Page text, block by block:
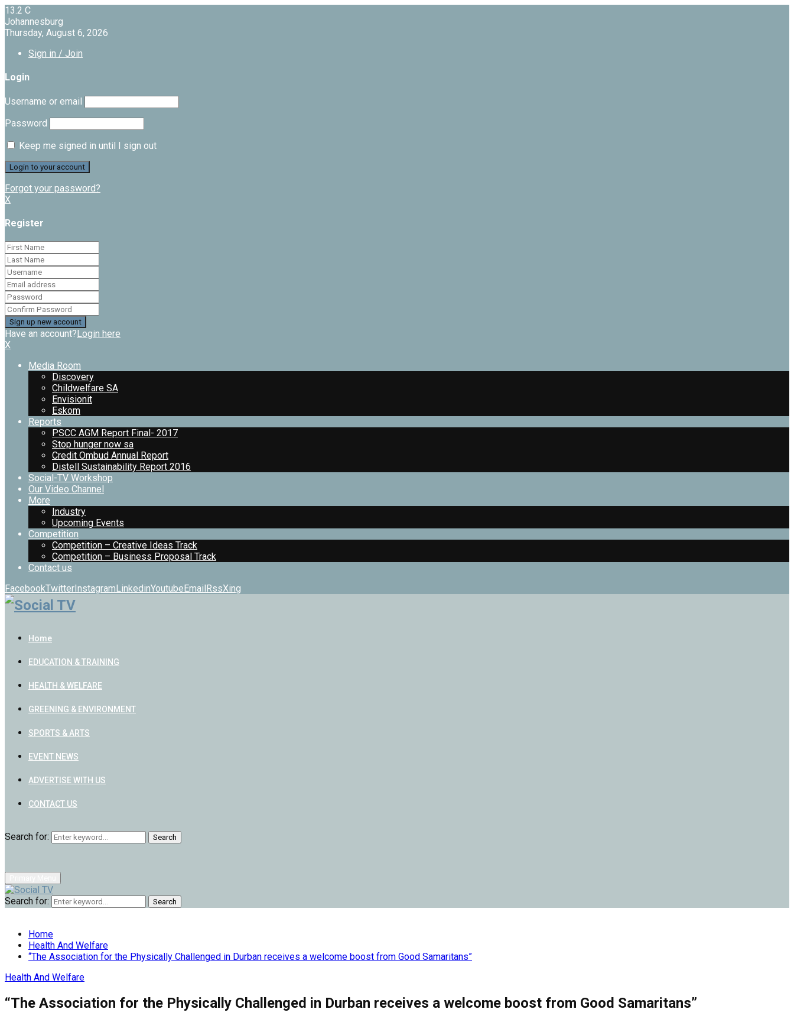
13.2 C
Johannesburg
Thursday, August 6, 2026
Sign in / Join
Login
Username or email
Password
Keep me signed in until I sign out
Forgot your password?
X
Register
Have an account?Login here
X
Media Room
Discovery
Childwelfare SA
Envisionit
Eskom
Reports
PSCC AGM Report Final- 2017
Stop hunger now sa
Credit Ombud Annual Report
Distell Sustainability Report 2016
Social-TV Workshop
Our Video Channel
More
Industry
Upcoming Events
Competition
Competition – Creative Ideas Track
Competition – Business Proposal Track
Contact us
FacebookTwitterInstagramLinkedinYoutubeEmailRssXing
Home
EDUCATION & TRAINING
HEALTH & WELFARE
GREENING & ENVIRONMENT
SPORTS & ARTS
EVENT NEWS
ADVERTISE WITH US
CONTACT US
Search for: Search
Search for: Search
Home
Health And Welfare
“The Association for the Physically Challenged in Durban receives a welcome boost from Good Samaritans”
Health And Welfare
“The Association for the Physically Challenged in Durban receives a welcome boost from Good Samaritans”